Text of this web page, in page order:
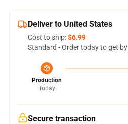
Deliver to United States
Cost to ship:$6.99
Standard - Order today to get by
Production
Today
Secure transaction